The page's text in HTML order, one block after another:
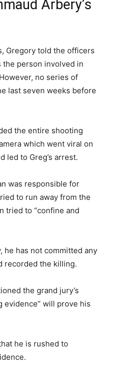
Arbery’s
Gregory told the officers
person involved in
no series of
last seven weeks before
the entire shooting
which went viral on
led to Greg’s arrest.
was responsible for
to run away from the
tried to “confine and
he has not committed any
recorded the killing.
the grand jury’s
evidence” will prove his
he is rushed to